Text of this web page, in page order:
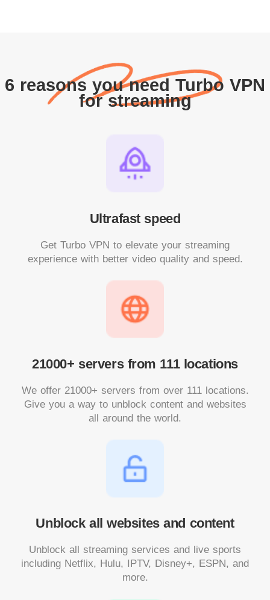
6 reasons you need Turbo VPN
for streaming
Ultrafast speed
Get Turbo VPN to elevate your streaming
experience with better video quality and speed.
21000+ servers from 111 locations
We offer 21000+ servers from over 111 locations.
Give you a way to unblock content and websites
all around the world.
Unblock all websites and content
Unblock all streaming services and live sports
including Netflix, Hulu, IPTV, Disney+, ESPN, and
more.